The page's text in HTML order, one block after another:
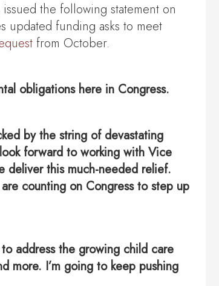
the following statement on
updated funding asks to meet
from October.
obligations here in Congress.
by the string of devastating
forward to working with Vice
deliver this much-needed relief.
counting on Congress to step up
address the growing child care
more. I’m going to keep pushing